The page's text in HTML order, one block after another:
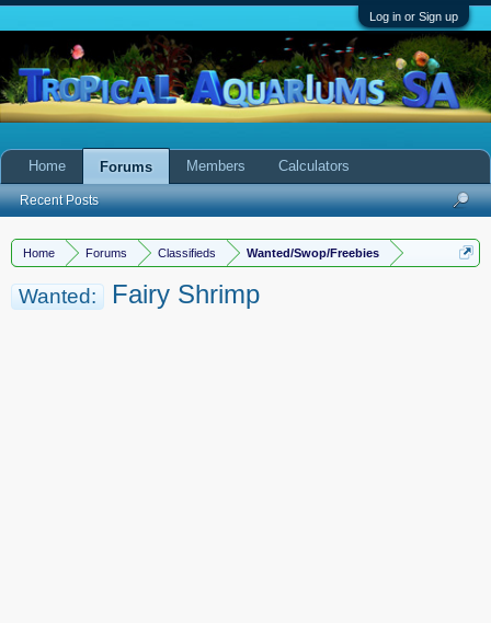
Log in or Sign up
Home Forums Classifieds Wanted/Swop/Freebies
Wanted: Fairy Shrimp
Home Forums
Recent Posts
Members Calculators